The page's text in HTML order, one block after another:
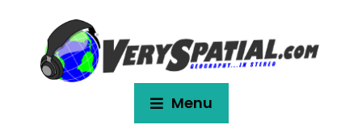
Menu